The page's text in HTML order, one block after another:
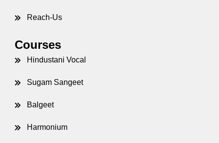
Reach-Us
Courses
Hindustani Vocal
Sugam Sangeet
Balgeet
Harmonium